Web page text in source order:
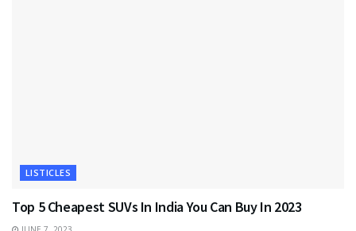
LISTICLES
Top 5 Cheapest SUVs In India You Can Buy In 2023